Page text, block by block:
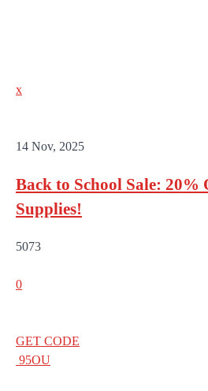
x
14 Nov, 2025
Back to School Sale: 20%
Supplies!
5073
0
GET CODE
95OU